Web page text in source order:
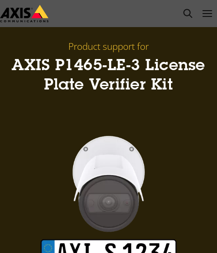
Skip
to
open
Product support for
AXIS P1465-LE-3 License
Plate Verifier Kit